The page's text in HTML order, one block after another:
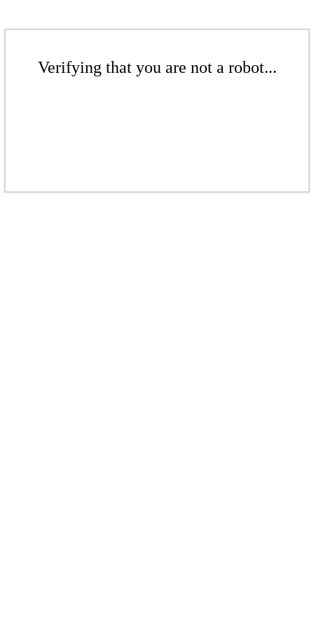
Verifying that you are not a robot...